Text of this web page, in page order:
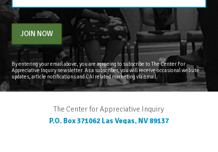
JOIN NOW
By entering your email above, you are agreeing to subscribe to The Center For
Appreciative Inquiry newsletter. As a subscriber, you will receive occasional website
updates, article notifications and CAI related marketing via email.
The Center for Appreciative Inquiry
P.O. Box 371062 Las Vegas, NV 89137